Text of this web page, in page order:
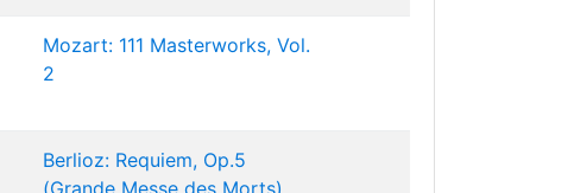
Mozart: 111 Masterworks, Vol.
2
Berlioz: Requiem, Op.5
(Grande Messe des Morts)